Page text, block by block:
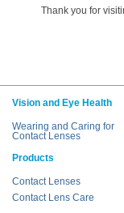
Thank you for
Vision and Eye Health
Wearing and Caring for
Contact Lenses
Products
Contact Lenses
Contact Lens Care